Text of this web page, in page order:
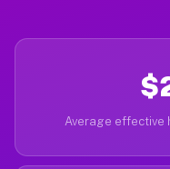
Average effective